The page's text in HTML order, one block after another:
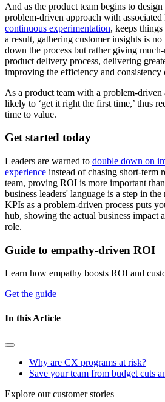
And as the product team begins to
problem-driven approach with
continuous experimentation, keeps
a result, gathering customer insights is
down the process but rather giving
product delivery process, delivering
improving the efficiency and consistency
As a product team with a problem-driven
likely to ‘get it right the first time,’ thus
time to value.
Get started today
Leaders are warned to double down on
experience instead of chasing short-term
team, proving ROI is more important
business leaders' language is a step in
KPIs as a problem-driven process puts
hub, showing the actual business impact
role.
Guide to empathy-driven ROI
Learn how empathy boosts ROI and
Get the guide
In this Article
Why are CX programs at risk?
Save your team from budget cuts
Explore our customer stories